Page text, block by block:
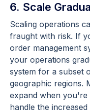
6. Scale
Scaling operations
fraught with risk. If
order management
your operations
system for a subset
geographic regions.
expand when you're
handle the increased